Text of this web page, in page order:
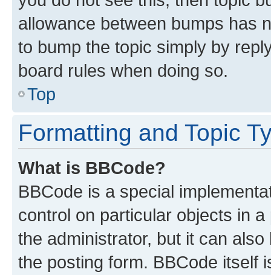
allowance between bumps has
to bump the topic simply by
board rules when doing so.
Top
Formatting and Topic
What is BBCode?
BBCode is a special
control on particular objects in
the administrator, but it can
the posting form. BBCode itself